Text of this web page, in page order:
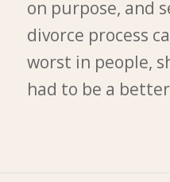
on purpose, and
divorce process
worst in people,
had to be a